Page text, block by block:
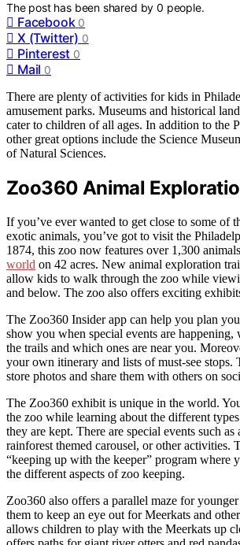
The post has been shared by0 people.
Facebook 0
X (Twitter) 0
Pinterest 0
Mail 0
There are plenty of activities for kids in
amusement parks. Museums and historical
cater to children of all ages. In addition to the
other great options include the Science
of Natural Sciences.
Zoo360 Animal
If you’ve ever wanted to get close to some of
exotic animals, you’ve got to visit the
1874, this zoo now features over 1,300
world on 42 acres. New animal exploration
allow kids to walk through the zoo while
and below. The zoo also offers exciting
The Zoo360 Insider app can help you plan
show you when special events are happening,
the trails and which ones are near you.
your own itinerary and lists of must-see stops.
store photos and share them with others on
The Zoo360 exhibit is unique in the world.
the zoo while learning about the different
they are kept. There are special events such as
rainforest themed carousel, or other activities.
“keeping up with the keeper” program where
the different aspects of zoo keeping.
Zoo360 also offers a parallel maze for
them to keep an eye out for Meerkats and
allows children to play with the Meerkats up